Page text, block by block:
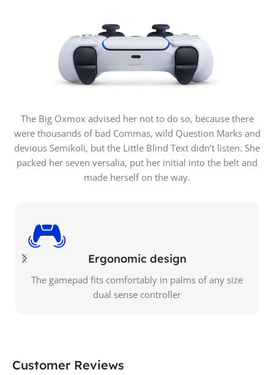
The Big Oxmox advised her not to do so, because there
were thousands of bad Commas, wild Question Marks and
devious Semikoli, but the Little Blind Text didn’t listen. She
packed her seven versalia, put her initial into the belt and
made herself on the way.
Ergonomic design
The gamepad fits comfortably in palms of any size
dual sense controller
Customer Reviews